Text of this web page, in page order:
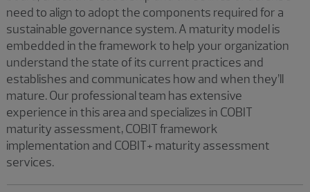
need to align to adopt the components required for a
sustainable governance system. A maturity model is
embedded in the framework to help your organization
understand the state of its current practices and
establishes and communicates how and when they’ll
mature. Our professional team has extensive
experience in this area and specializes in COBIT
maturity assessment, COBIT framework
implementation and COBIT+ maturity assessment
services.